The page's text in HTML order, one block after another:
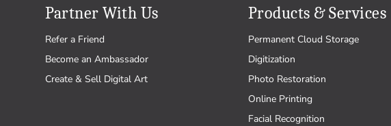
Partner With Us
Refer a Friend
Become an Ambassador
Create & Sell Digital Art
Products & Services
Permanent Cloud Storage
Digitization
Photo Restoration
Online Printing
Facial Recognition